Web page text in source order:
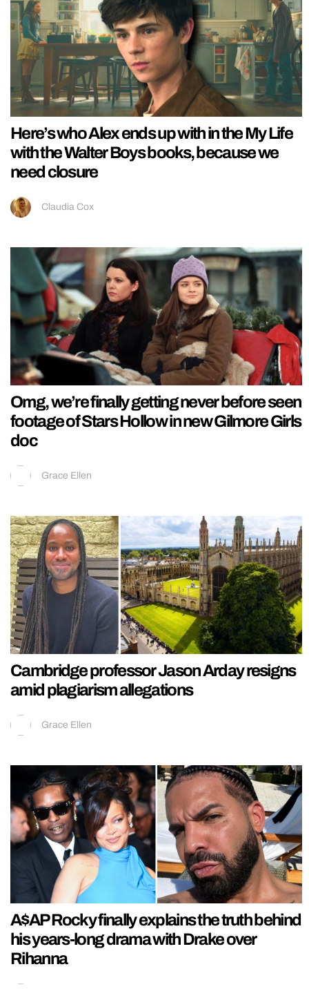
Here’s who Alex ends up with in the My Life
with the Walter Boys books, because we
need closure
Claudia Cox
Omg, we’re finally getting never before seen
footage of Stars Hollow in new Gilmore Girls
doc
Grace Ellen
Cambridge professor Jason Arday resigns
amid plagiarism allegations
Grace Ellen
A$AP Rocky finally explains the truth behind
his years-long drama with Drake over
Rihanna